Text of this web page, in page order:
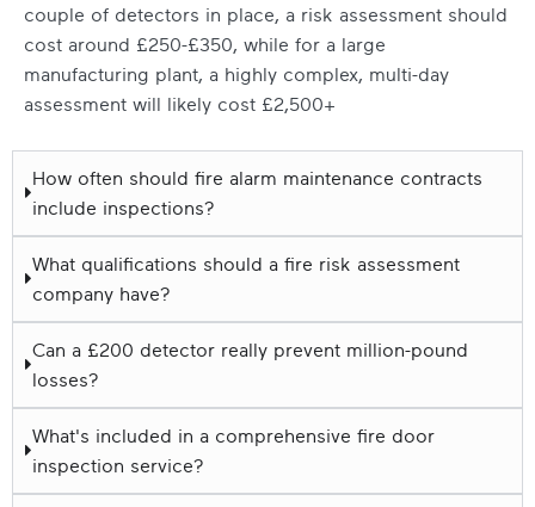
couple of detectors in place, a risk assessment should
cost around £250-£350, while for a large
manufacturing plant, a highly complex, multi-day
assessment will likely cost £2,500+
How often should fire alarm maintenance contracts
include inspections?
What qualifications should a fire risk assessment
company have?
Can a £200 detector really prevent million-pound
losses?
What's included in a comprehensive fire door
inspection service?